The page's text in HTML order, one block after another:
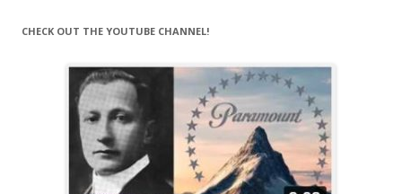
CHECK OUT THE YOUTUBE CHANNEL!